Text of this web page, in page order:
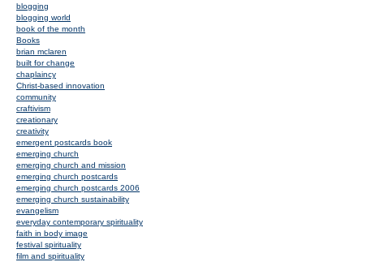
blogging
blogging world
book of the month
Books
brian mclaren
built for change
chaplaincy
Christ-based innovation
community
craftivism
creationary
creativity
emergent postcards book
emerging church
emerging church and mission
emerging church postcards
emerging church postcards 2006
emerging church sustainability
evangelism
everyday contemporary spirituality
faith in body image
festival spirituality
film and spirituality